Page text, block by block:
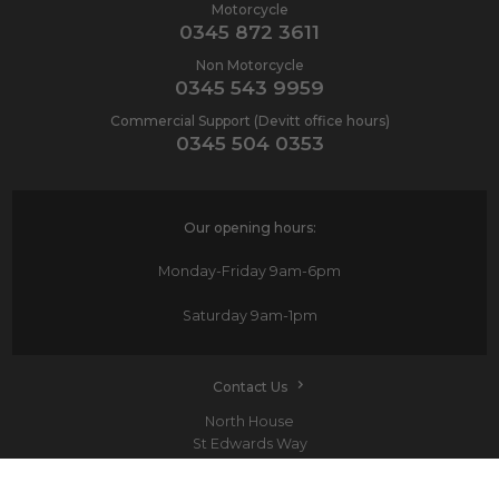
Motorcycle
0345 872 3611
Non Motorcycle
0345 543 9959
Commercial Support (Devitt office hours)
0345 504 0353
Our opening hours:
Monday-Friday 9am-6pm
Saturday9am-1pm
Contact Us
North House
St Edwards Way